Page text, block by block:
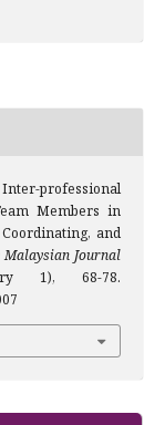
Inter-professional
Members in
and
Malaysian Journal
1), 68-78.